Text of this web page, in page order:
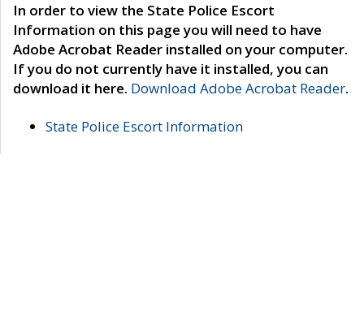
In order to view the State Police Escort
Information on this page you will need to have
Adobe Acrobat Reader installed on your computer.
If you do not currently have it installed, you can
download it here. Download Adobe Acrobat Reader.
State Police Escort Information